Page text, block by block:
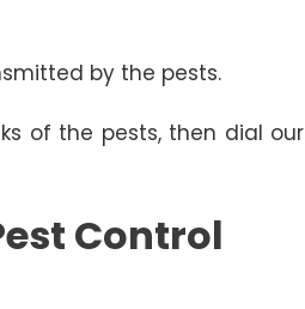
by the pests.
of the pests, then dial our
Control